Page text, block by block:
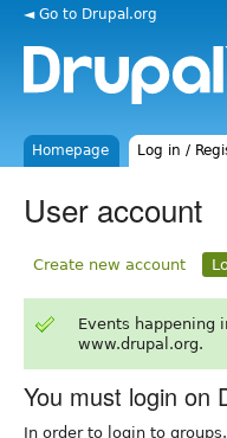
◄ Go to Drupal.org
Homepage Log in /
User account
Create new account
Events happening
www.drupal.org.
You must login on
In order to login to